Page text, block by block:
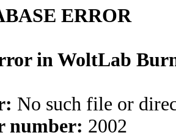
ERROR
in WoltLab
No such file or
number: 2002